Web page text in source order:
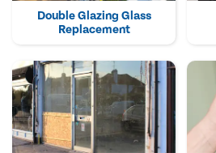
Double Glazing Glass
Replacement